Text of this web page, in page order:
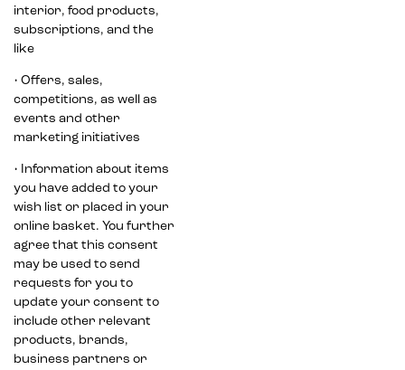
interior, food products,
subscriptions, and the
like
• Offers, sales,
competitions, as well as
events and other
marketing initiatives
• Information about items
you have added to your
wish list or placed in your
online basket. You further
agree that this consent
may be used to send
requests for you to
update your consent to
include other relevant
products, brands,
business partners or